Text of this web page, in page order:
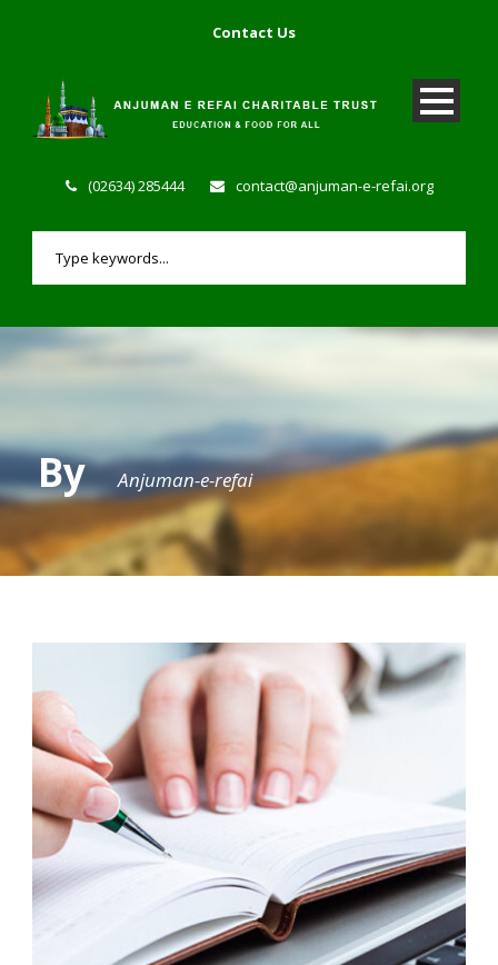
Contact Us
(02634) 285444 contact@anjuman-e-refai.org
By Anjuman-e-refai